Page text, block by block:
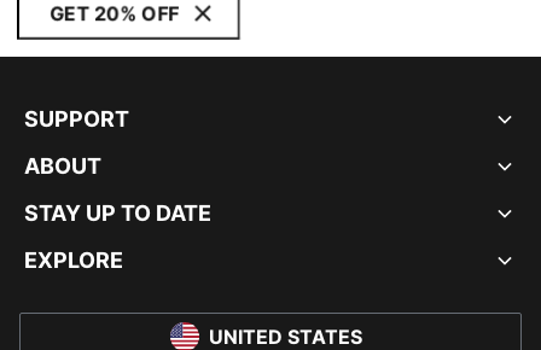
GET 20% OFF
SUPPORT
ABOUT
STAY UP TO DATE
EXPLORE
UNITED STATES